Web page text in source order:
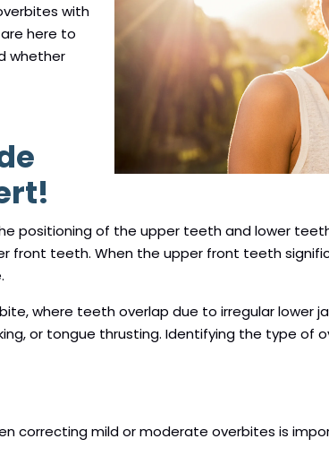
with
here to
whether
positioning of the upper teeth and lower
front teeth. When the upper front teeth
where teeth overlap due to irregular lower
or tongue thrusting. Identifying the type of
correcting mild or moderate overbites is